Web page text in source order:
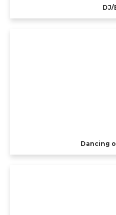
DJ/
Dancing